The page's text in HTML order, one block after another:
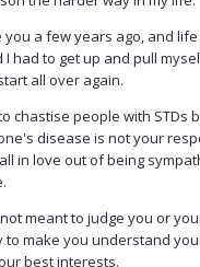
you a few years ago, and
I had to get up and pull
all over again.
chastise people with STDs
disease is not your
in love out of being
meant to judge you or
to make you understand
best interests.